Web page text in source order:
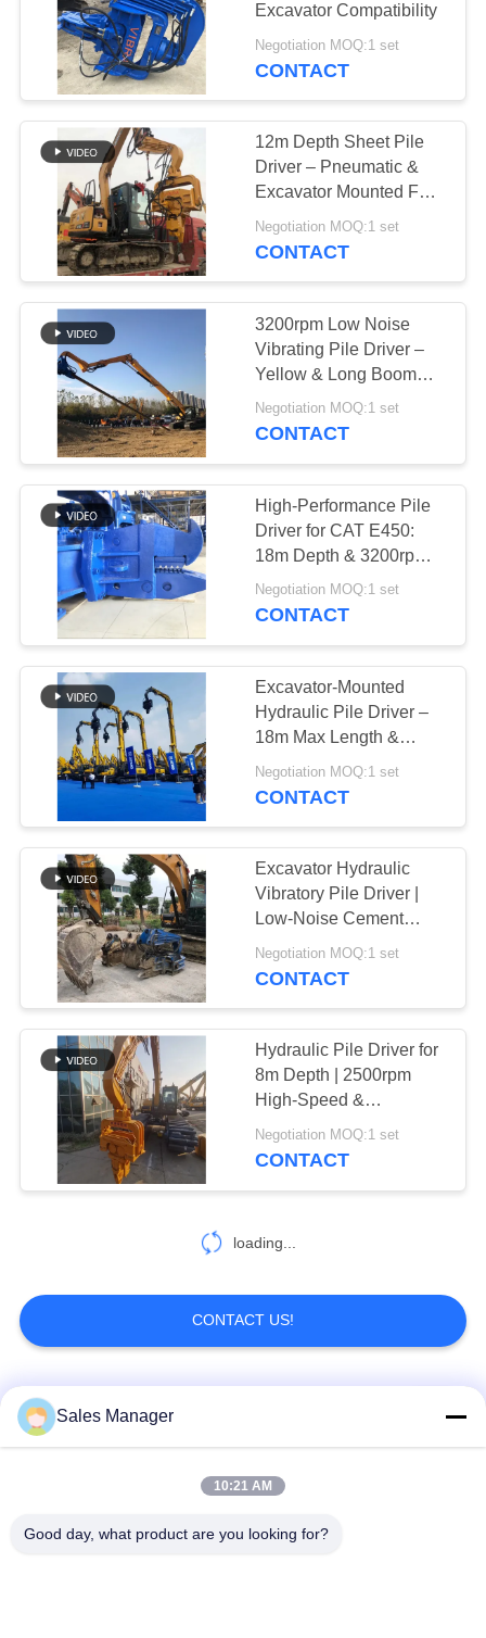
CASES
REQUEST
A QUOTE
SITEMAP
PRIVACY
POLICY
Excavator Compatibility
Negotiation MOQ:1 set
CONTACT
12m Depth Sheet Pile
Driver – Pneumatic &
Excavator Mounted For
Construction
Negotiation MOQ:1 set
CONTACT
3200rpm Low Noise
Vibrating Pile Driver –
Yellow & Long Boom
Mounted
Negotiation MOQ:1 set
CONTACT
High-Performance Pile
Driver for CAT E450:
18m Depth & 3200rpm
Vibro Hammer
Negotiation MOQ:1 set
CONTACT
Excavator-Mounted
Hydraulic Pile Driver –
18m Max Length &
Powerful Vibration
Negotiation MOQ:1 set
CONTACT
Excavator Hydraulic
Vibratory Pile Driver |
Low-Noise Cement
Sheet Pile Operation
Negotiation MOQ:1 set
CONTACT
Hydraulic Pile Driver for
8m Depth | 2500rpm
High-Speed &
Excavator-Mounted
Design
Negotiation MOQ:1 set
CONTACT
loading...
CONTACT US!
Popular Categories
Excavator Mounted
Sales Manager
10:21 AM
Good day, what product are you looking for?